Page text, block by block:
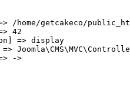
/home/getcakeco/
42
=> display
->